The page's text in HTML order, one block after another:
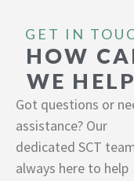
GET IN
HOW
WE
Got questions or
assistance? Our
dedicated SCT
always here to help